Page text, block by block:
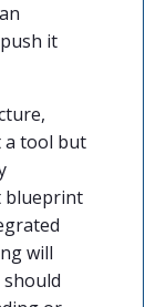
it
a tool but
blueprint
will